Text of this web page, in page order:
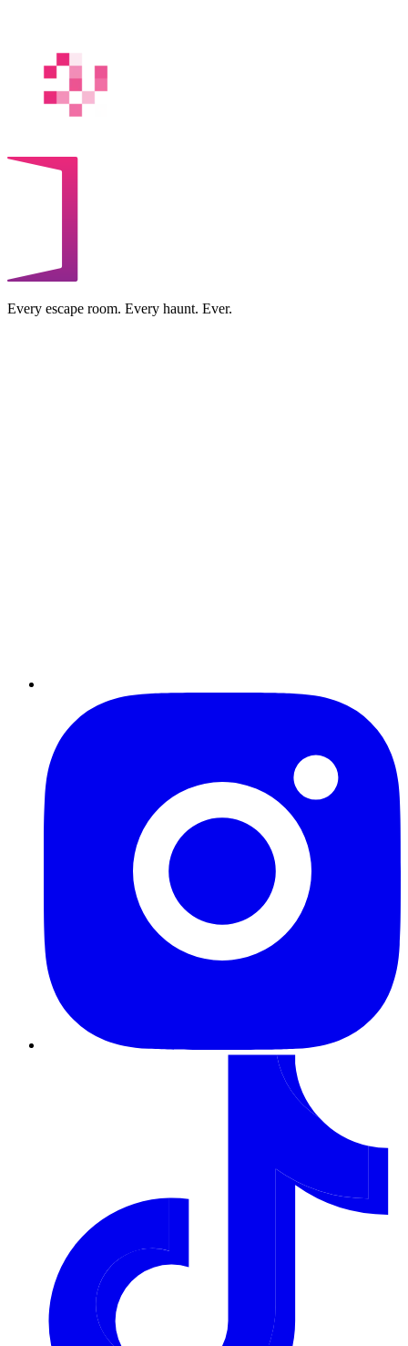
Every escape room. Every haunt. Ever.